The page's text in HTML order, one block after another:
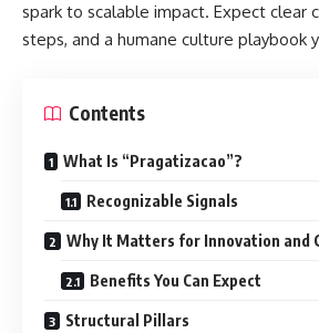
spark to scalable impact. Expect clear
steps, and a humane culture playbook
Contents
What Is “Pragatizacao”?
Recognizable Signals
Why It Matters for Innovation and
Benefits You Can Expect
Structural Pillars